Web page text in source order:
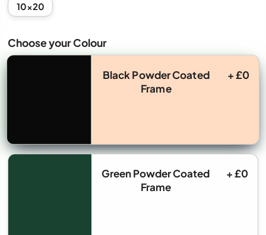
10x20
Choose your Colour
Black Powder Coated
Frame
+ £0
Green Powder Coated
Frame
+ £0